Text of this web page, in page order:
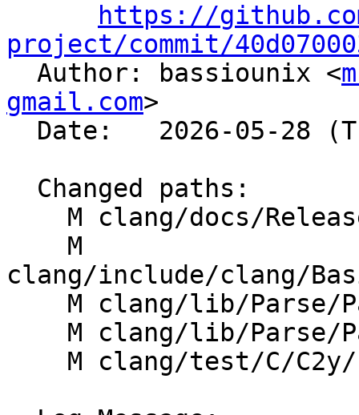
https://
project/commit/
Author: bassiounix <
gmail.com>
clang/include/clang/